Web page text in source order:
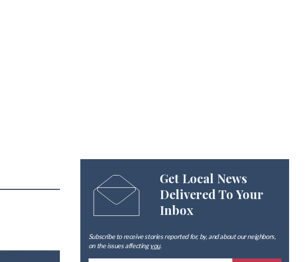
Get Local News
Delivered To Your
Inbox
Subscribe to receive stories reported for, by, and about our neighbors,
on the issues affectingyou.